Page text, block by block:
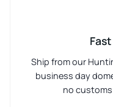
Ship from our
business day
no